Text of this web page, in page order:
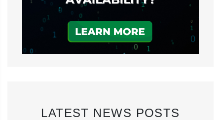
LATEST NEWS POSTS